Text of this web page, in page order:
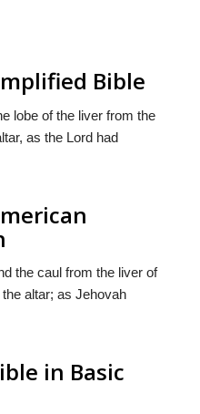
Bible
lobe of the liver from the
as the Lord had
the caul from the liver of
altar; as Jehovah
in Basic